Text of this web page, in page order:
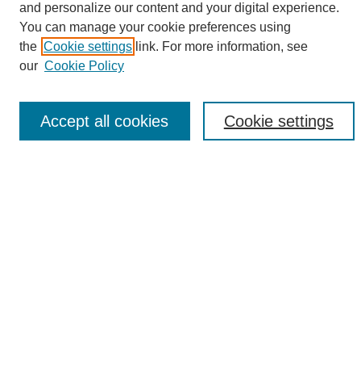
Search
Enter search terms:
Select context to search:
and personalize our content and your digital experience.
You can manage your cookie preferences using
the Cookie settings link. For more information, see
our Cookie Policy
Cookie settings
Accept all cookies